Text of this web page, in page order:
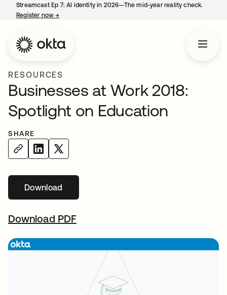
Streamcast Ep 7: AI identity in 2026—The mid-year reality check.
Register now→
RESOURCES
Businesses at Work 2018:
Spotlight on Education
SHARE
Download
Download PDF